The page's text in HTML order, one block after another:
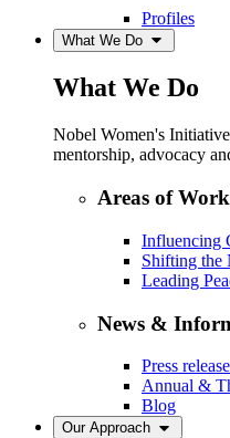
Profiles
What We Do
What We Do
Nobel Women's
mentorship, advocacy
Areas of Work
Influencing
Shifting the
Leading
News &
Press
Annual &
Blog
Our Approach